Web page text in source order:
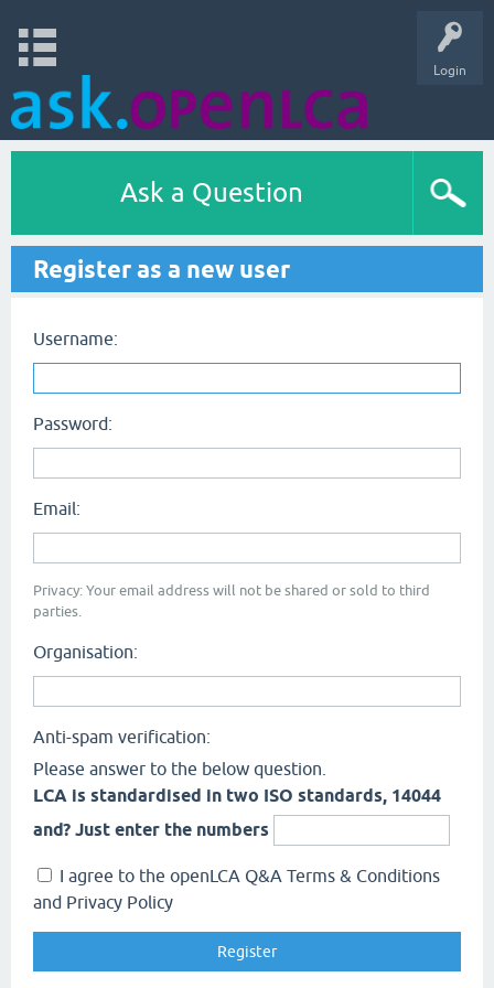
Login
Ask a Question
Register as a new user
Username:
Password:
Email:
Privacy: Your email address will not be shared or sold to third
parties.
Organisation:
Anti-spam verification:
Please answer to the below question.
LCA is standardised in two ISO standards, 14044
and? Just enter the numbers
I agree to the openLCA Q&A Terms & Conditions
and Privacy Policy